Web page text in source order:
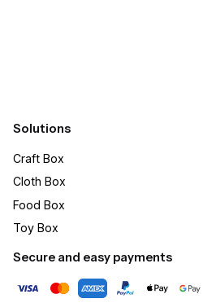
Solutions
Craft Box​
Cloth Box
Food Box
Toy Box
Secure and easy payments